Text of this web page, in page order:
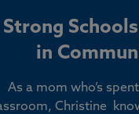
Strong
in
As a mom who’s
Christine